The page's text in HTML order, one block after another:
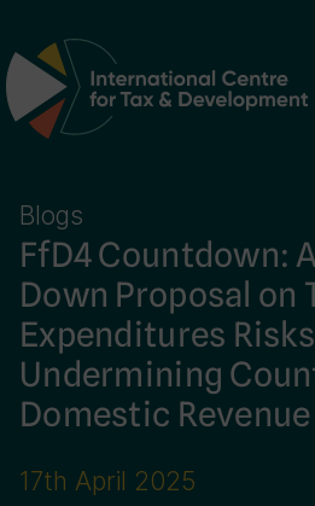
Main Navigation
Blogs
FfD4 Countdown:
Down Proposal on
Expenditures Risks
Undermining
Domestic
17th April 2025